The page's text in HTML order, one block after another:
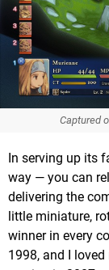
Captured
In serving up its
way — you can
delivering the
little miniature,
winner in every
1998, and I